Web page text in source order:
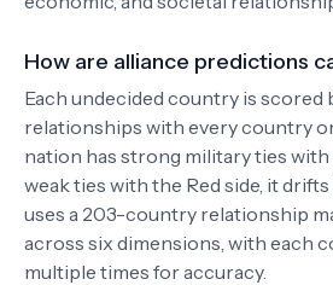
How are alliance predictions
Each undecided country is scored
relationships with every country
nation has strong military ties with
weak ties with the Red side, it
uses a 203-country relationship
across six dimensions, with each
multiple times for accuracy.